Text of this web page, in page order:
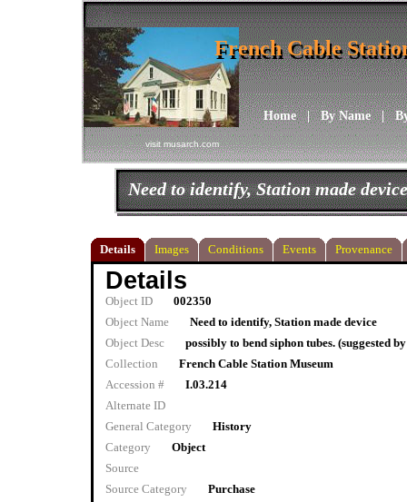
visit musarch.com
Home|By Name|
French Cable
French Cable
Need to identify, Station made device
Details Images Conditions Events Provenance
Details
Object ID
002350
Object Name
Need to identify, Station made device
Object Desc
possibly to bend siphon tubes. (suggested
Collection
French Cable Station Museum
Accession #
I.03.214
Alternate ID
General Category
History
Category
Object
Source
Source Category
Purchase